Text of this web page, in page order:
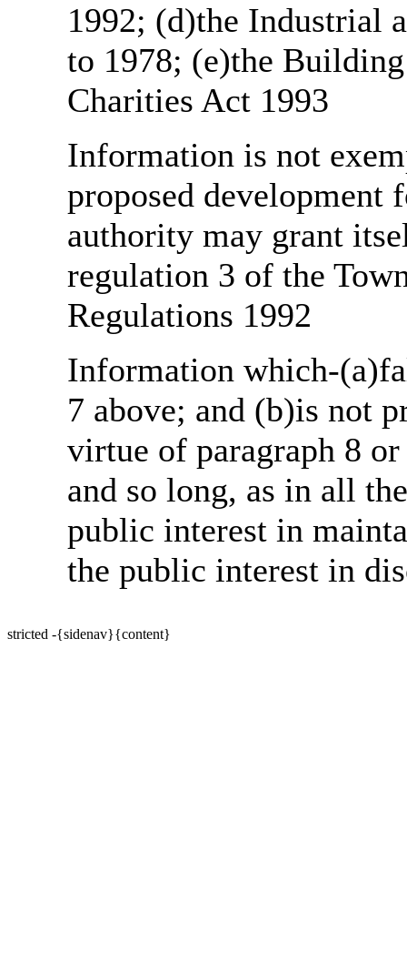
1992; (d)the Industrial
to 1978; (e)the
Charities Act 1993
Information is not
proposed
authority may grant
regulation 3 of the
Regulations 1992
Information which-
7 above; and (b)is not
virtue of paragraph 8
and so long, as in all
public interest in
the public interest in
stricted -{sidenav}{content}